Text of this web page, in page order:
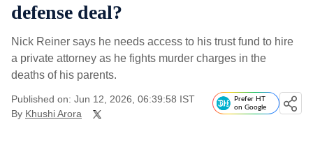
defense deal?
Nick Reiner says he needs access to his trust fund to hire
a private attorney as he fights murder charges in the
deaths of his parents.
Published on: Jun 12, 2026, 06:39:58 IST
By Khushi Arora
Prefer HT
on Google